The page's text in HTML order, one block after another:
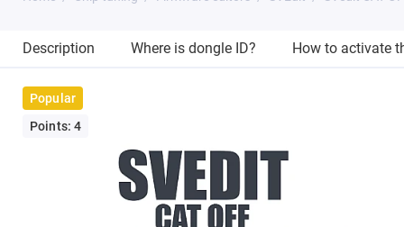
Description Where is dongle ID? How to activate
Popular
Points: 4